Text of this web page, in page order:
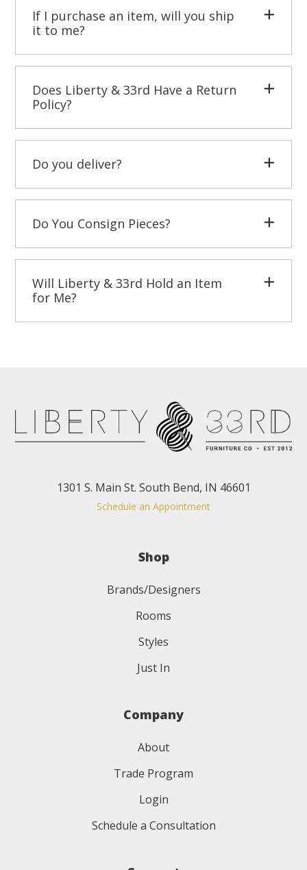
If I purchase an item, will you ship
it to me?
Does Liberty & 33rd Have a Return
Policy?
Do you deliver?
Do You Consign Pieces?
Will Liberty & 33rd Hold an Item
for Me?
1301 S. Main St. South Bend, IN 46601
Schedule an Appointment
Shop
Brands/Designers
Rooms
Styles
Just In
Company
About
Trade Program
Login
Schedule a Consultation